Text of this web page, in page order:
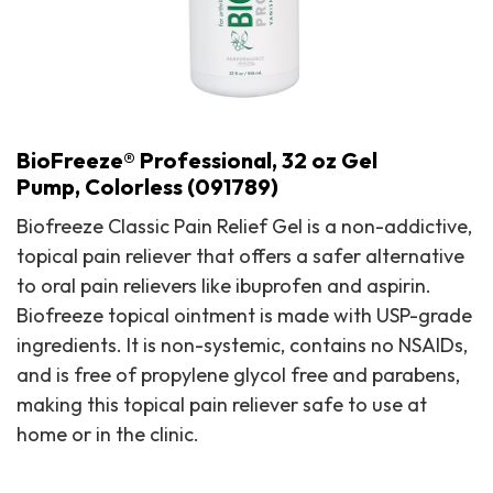
BioFreeze® Professional, 32 oz Gel
Pump, Colorless (091789)
Biofreeze Classic Pain Relief Gel is a non-addictive,
topical pain reliever that offers a safer alternative
to oral pain relievers like ibuprofen and aspirin.
Biofreeze topical ointment is made with USP-grade
ingredients. It is non-systemic, contains no NSAIDs,
and is free of propylene glycol free and parabens,
making this topical pain reliever safe to use at
home or in the clinic.